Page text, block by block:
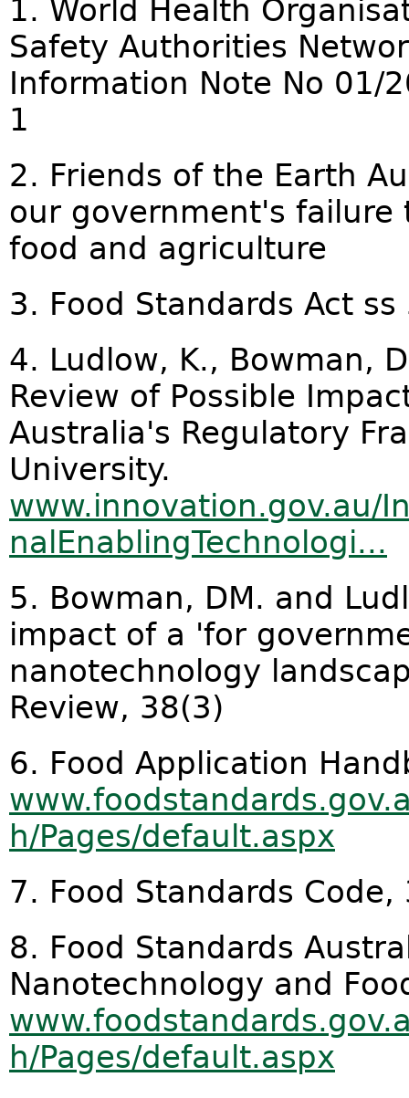
1. World Health
Safety Authorities
Information Note No 01/
1
2. Friends of the Earth
our government's
food and agriculture
3. Food Standards Act
4. Ludlow, K., Bowman,
Review of Possible
Australia's Regulatory
University.
www.innovation.gov.au/
nalEnablingTechnologi...
5. Bowman, DM. and
impact of a 'for
nanotechnology
Review, 38(3)
6. Food Application
h/Pages/default.aspx
7. Food Standards
8. Food Standards
Nanotechnology and
h/Pages/default.aspx